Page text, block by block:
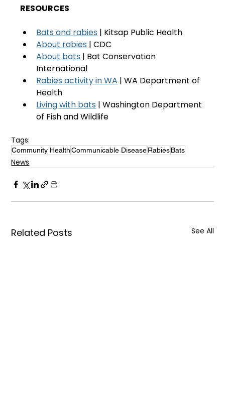
RESOURCES
Bats and rabies | Kitsap Public Health
About rabies | CDC
About bats | Bat Conservation
International
Rabies activity in WA | WA Department of
Health
Living with bats | Washington Department
of Fish and Wildlife
Tags:
Community Health Communicable DiseaseRabiesBats
News
Related Posts See All